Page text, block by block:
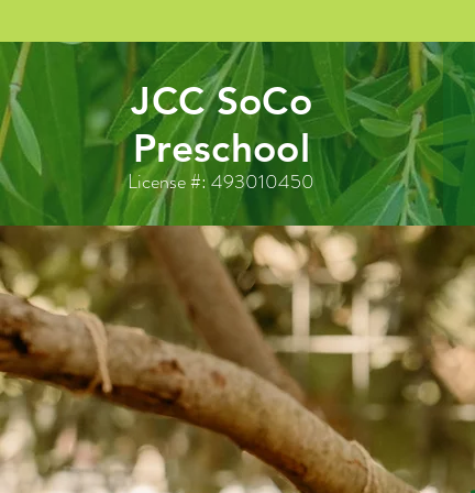
JCC SoCo
Preschool
License #: 493010450